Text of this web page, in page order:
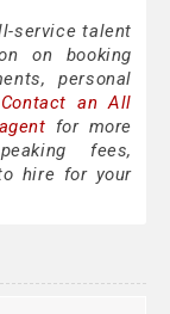
service talent
on booking
personal
Contact an All
for more
fees,
hire for your